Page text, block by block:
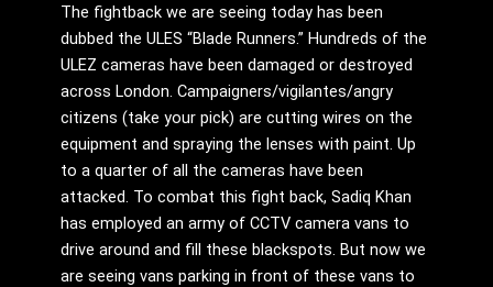
The fightback we are seeing today has been
dubbed the ULES “Blade Runners.” Hundreds of the
ULEZ cameras have been damaged or destroyed
across London. Campaigners/vigilantes/angry
citizens (take your pick) are cutting wires on the
equipment and spraying the lenses with paint. Up
to a quarter of all the cameras have been
attacked. To combat this fight back, Sadiq Khan
has employed an army of CCTV camera vans to
drive around and fill these blackspots. But now we
are seeing vans parking in front of these vans to